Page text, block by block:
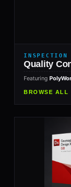
INSPECTION
Quality
Featuring
BROWSE ALL